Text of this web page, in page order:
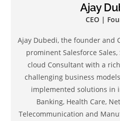
Ajay
CEO |
Ajay Dubedi, the founder and
prominent Salesforce
cloud Consultant with a
challenging business
implemented solutions in
Banking, Health Care,
Telecommunication and